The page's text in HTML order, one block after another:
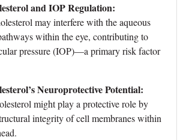
and IOP Regulation:
may interfere with the aqueous
within the eye, contributing to
pressure (IOP)—a primary risk factor
Neuroprotective Potential:
might play a protective role by
integrity of cell membranes within